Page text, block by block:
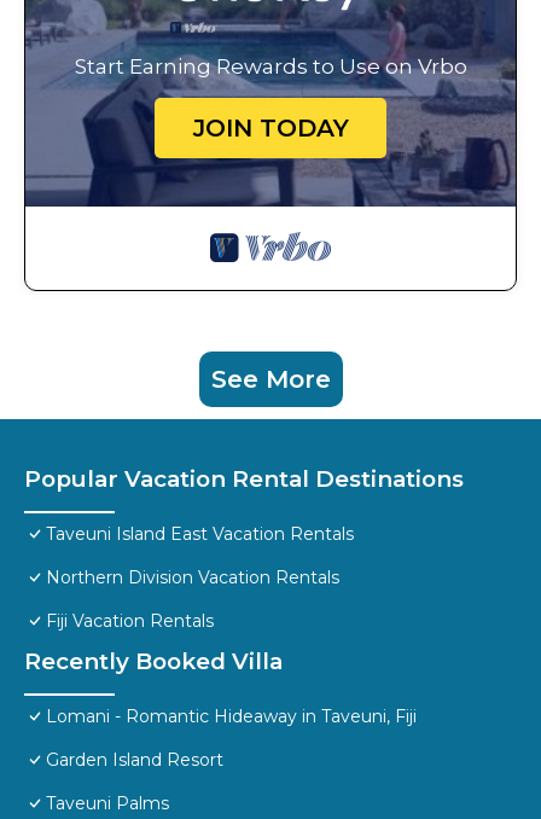
Start Earning Rewards to Use on Vrbo
JOIN TODAY
See More
Popular Vacation Rental Destinations
Taveuni Island East Vacation Rentals
Northern Division Vacation Rentals
Fiji Vacation Rentals
Recently Booked Villa
Lomani - Romantic Hideaway in Taveuni, Fiji
Garden Island Resort
Taveuni Palms